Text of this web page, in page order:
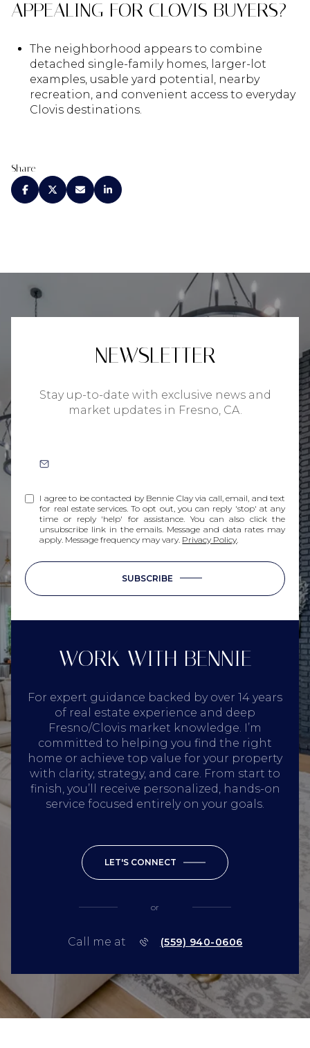
APPEALING FOR CLOVIS BUYERS?
The neighborhood appears to combine
detached single-family homes, larger-lot
examples, usable yard potential, nearby
recreation, and convenient access to everyday
Clovis destinations.
Share
NEWSLETTER
Stay up-to-date with exclusive news and
market updates in Fresno, CA.
I agree to be contacted by Bennie Clay via call, email, and text
for real estate services. To opt out, you can reply 'stop' at any
time or reply 'help' for assistance. You can also click the
unsubscribe link in the emails. Message and data rates may
apply. Message frequency may vary. Privacy Policy
SUBSCRIBE
WORK WITH BENNIE
For expert guidance backed by over 14 years
of real estate experience and deep
Fresno/Clovis market knowledge. I’m
committed to helping you find the right
home or achieve top value for your property
with clarity, strategy, and care. From start to
finish, you’ll receive personalized, hands-on
service focused entirely on your goals.
LET'S CONNECT
or
Call me at (559) 940-0606